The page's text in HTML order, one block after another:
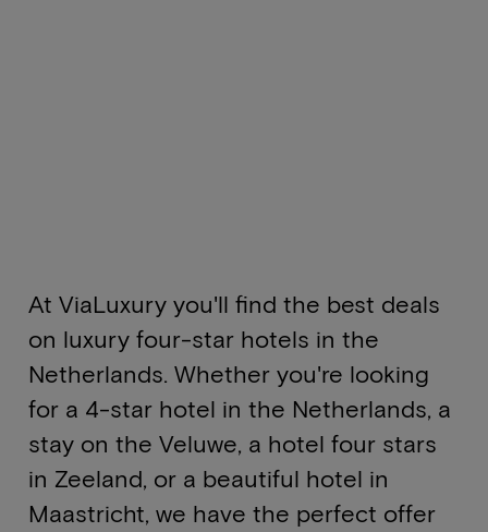
At ViaLuxury you'll find the best deals
on luxury four-star hotels in the
Netherlands. Whether you're looking
for a 4-star hotel in the Netherlands, a
stay on the Veluwe, a hotel four stars
in Zeeland, or a beautiful hotel in
Maastricht, we have the perfect offer